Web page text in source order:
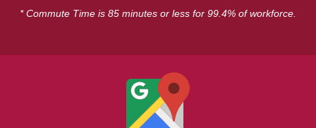
* Commute Time is 85 minutes or less for 99.4% of workforce.